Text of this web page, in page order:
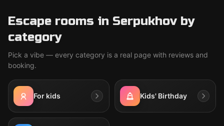
Escape rooms in Serpukhov by
category
Pick a vibe — every category is a real page with reviews and
booking.
For kids Kids' Birthday